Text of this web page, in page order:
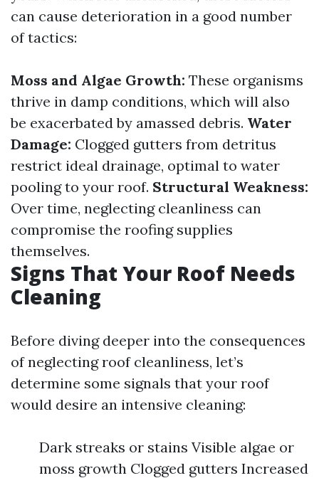
can cause deterioration in a good number
of tactics:
Moss and Algae Growth: These organisms
thrive in damp conditions, which will also
be exacerbated by amassed debris. Water
Damage: Clogged gutters from detritus
restrict ideal drainage, optimal to water
pooling to your roof. Structural Weakness:
Over time, neglecting cleanliness can
compromise the roofing supplies
themselves.
Signs That Your Roof Needs
Cleaning
Before diving deeper into the consequences
of neglecting roof cleanliness, let’s
determine some signals that your roof
would desire an intensive cleaning:
Dark streaks or stains Visible algae or
moss growth Clogged gutters Increased